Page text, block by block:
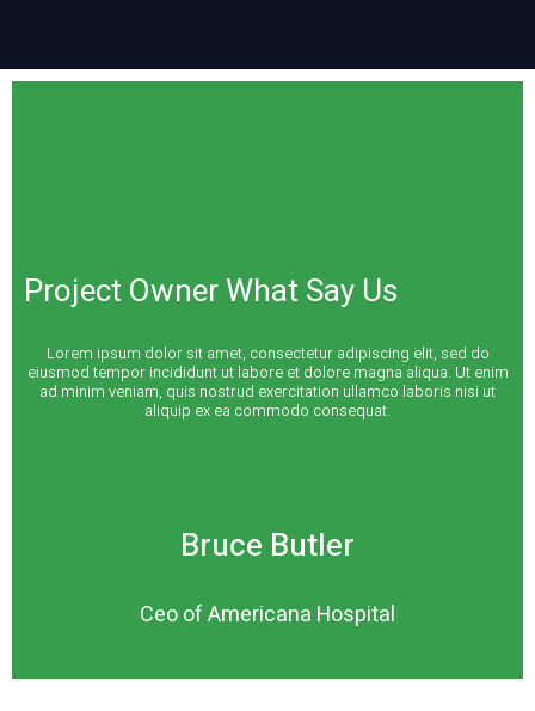
Project Owner What Say Us
Lorem ipsum dolor sit amet, consectetur adipiscing elit, sed do
eiusmod tempor incididunt ut labore et dolore magna aliqua. Ut enim
ad minim veniam, quis nostrud exercitation ullamco laboris nisi ut
aliquip ex ea commodo consequat.
Bruce Butler
Ceo of Americana Hospital